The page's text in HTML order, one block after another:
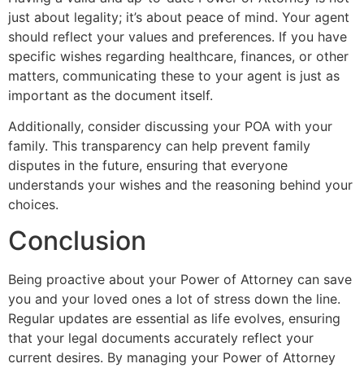
just about legality; it’s about peace of mind. Your agent
should reflect your values and preferences. If you have
specific wishes regarding healthcare, finances, or other
matters, communicating these to your agent is just as
important as the document itself.
Additionally, consider discussing your POA with your
family. This transparency can help prevent family
disputes in the future, ensuring that everyone
understands your wishes and the reasoning behind your
choices.
Conclusion
Being proactive about your Power of Attorney can save
you and your loved ones a lot of stress down the line.
Regular updates are essential as life evolves, ensuring
that your legal documents accurately reflect your
current desires. By managing your Power of Attorney